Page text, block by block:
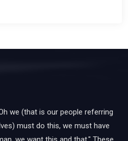
we (that is our people referring
must do this, we must have